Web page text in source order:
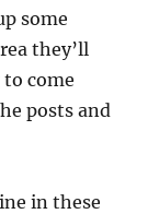
some
they’ll
come
posts and
in these